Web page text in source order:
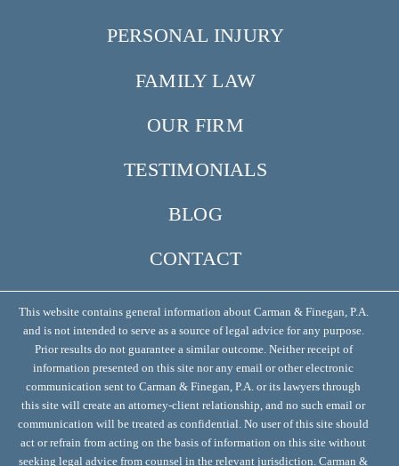
PERSONAL INJURY
FAMILY LAW
OUR FIRM
TESTIMONIALS
BLOG
CONTACT
This website contains general information about Carman & Finegan, P.A.
and is not intended to serve as a source of legal advice for any purpose.
Prior results do not guarantee a similar outcome. Neither receipt of
information presented on this site nor any email or other electronic
communication sent to Carman & Finegan, P.A. or its lawyers through
this site will create an attorney-client relationship, and no such email or
communication will be treated as confidential. No user of this site should
act or refrain from acting on the basis of information on this site without
seeking legal advice from counsel in the relevant jurisdiction. Carman &